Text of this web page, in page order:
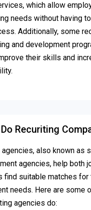
which allow
needs without having to
Additionally, some
and development
their skills and
Recuriting
agencies, also known as
agencies, help both
find suitable matches for
needs. Here are some
agencies do: